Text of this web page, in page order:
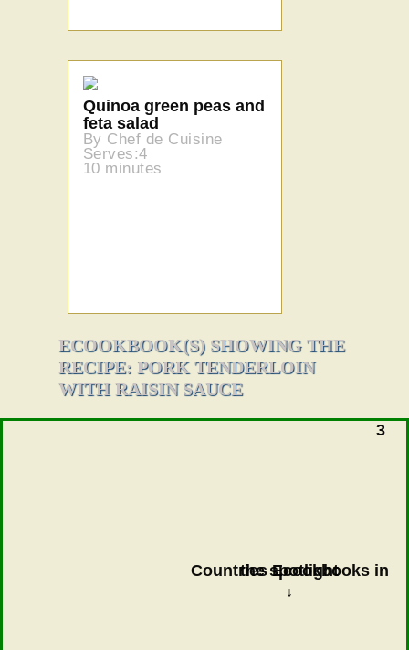
Quinoa green peas and
feta salad
By Chef de Cuisine
Serves:4
10 minutes
ECOOKBOOK(S) SHOWING THE
RECIPE: PORK TENDERLOIN
WITH RAISIN SAUCE
3
Countries Ecookbooks in the spotlight
↓